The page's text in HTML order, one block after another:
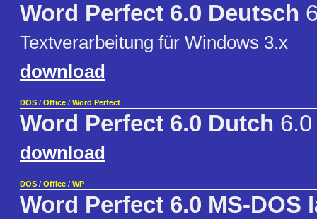
Word Perfect 6.0 Deutsch
Textverarbeitung für Windows 3.x
download
DOS / Office / Word Perfect
Word Perfect 6.0 Dutch 6.0
download
DOS / Office / WP
Word Perfect 6.0 MS-DOS